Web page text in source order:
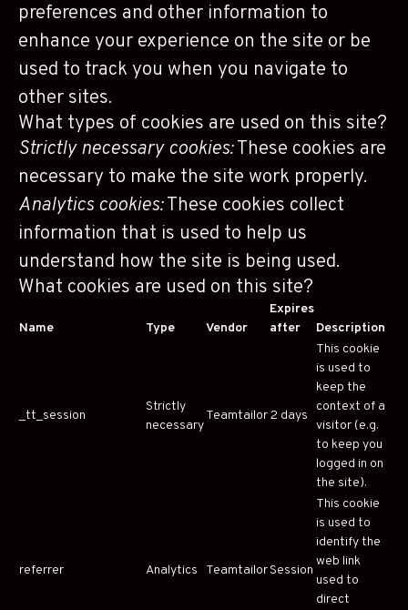
preferences and other information to
enhance your experience on the site or be
used to track you when you navigate to
other sites.
What types of cookies are used on this site?
Strictly necessary cookies:These cookies are
necessary to make the site work properly.
Analytics cookies:These cookies collect
information that is used to help us
understand how the site is being used.
What cookies are used on this site?
Name Type Vendor
Expires
after
Description
_tt_session
Strictly
necessary
Teamtailor2 days
This cookie
is used to
keep the
context of a
visitor (e.g.
to keep you
logged in on
the site).
referrer Analytics TeamtailorSession
This cookie
is used to
identify the
web link
used to
direct